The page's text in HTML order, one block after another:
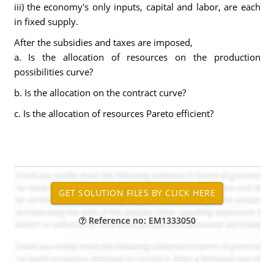
iii) the economy's only inputs, capital and labor, are each
in fixed supply.
After the subsidies and taxes are imposed,
a. Is the allocation of resources on the production
possibilities curve?
b. Is the allocation on the contract curve?
c. Is the allocation of resources Pareto efficient?
Reference no: EM1333050